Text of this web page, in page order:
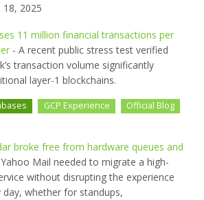
18, 2025
11 million financial transactions per
- A recent public stress test verified
transaction volume significantly
layer-1 blockchains.
GCP Experience Official Blog
broke free from hardware queues and
Mail needed to migrate a high-
without disrupting the experience
day, whether for standups,